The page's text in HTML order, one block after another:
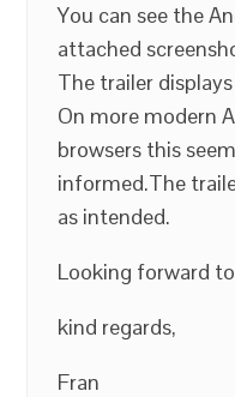
You can see the
attached
The trailer
On more modern
browsers this
informed.The
as intended.
Looking forward
kind regards,
Fran